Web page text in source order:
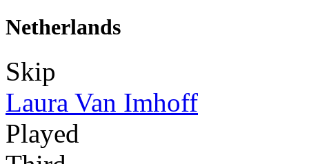
Netherlands
Skip
Laura Van Imhoff
Played